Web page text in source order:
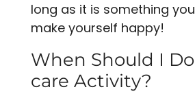
long as it is something
make yourself happy!
When Should I
care Activity?